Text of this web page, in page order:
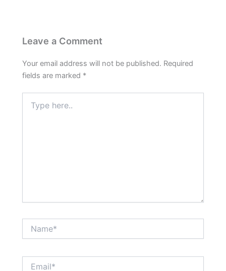
Leave a Comment
Your email address will not be published. Required
fields are marked *
here..